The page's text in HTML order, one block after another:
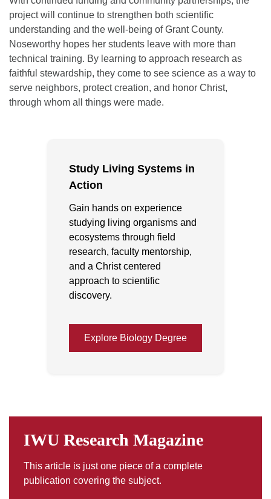
project will continue to strengthen both scientific
understanding and the well-being of Grant County.
Noseworthy hopes her students leave with more than
technical training. By learning to approach research as
faithful stewardship, they come to see science as a way to
serve neighbors, protect creation, and honor Christ,
through whom all things were made.
Study Living Systems in
Action
Gain hands on experience
studying living organisms and
ecosystems through field
research, faculty mentorship,
and a Christ centered
approach to scientific
discovery.
Explore Biology Degree
IWU Research Magazine
This article is just one piece of a complete
publication covering the subject.